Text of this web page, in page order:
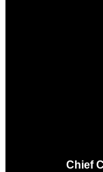
Chief